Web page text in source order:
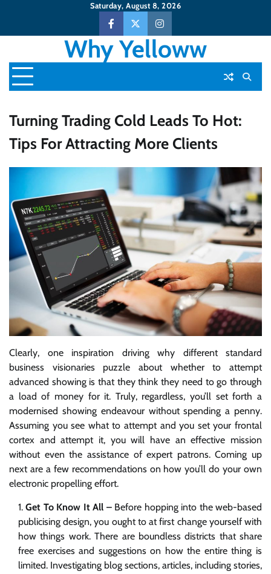
content
Saturday, August 8, 2026
FacebookTwitterInstagram
Why Yelloww
Turning Trading Cold Leads To Hot:
Tips For Attracting More Clients
Clearly, one inspiration driving why different standard
business visionaries puzzle about whether to attempt
advanced showing is that they think they need to go through
a load of money for it. Truly, regardless, you’ll set forth a
modernised showing endeavour without spending a penny.
Assuming you see what to attempt and you set your frontal
cortex and attempt it, you will have an effective mission
without even the assistance of expert patrons. Coming up
next are a few recommendations on how you’ll do your own
electronic propelling effort.
Get To Know It All –Before hopping into the web-based
publicising design, you ought to at first change yourself with
how things work. There are boundless districts that share
free exercises and suggestions on how the entire thing is
limited. Investigating blog sections, articles, including stories,